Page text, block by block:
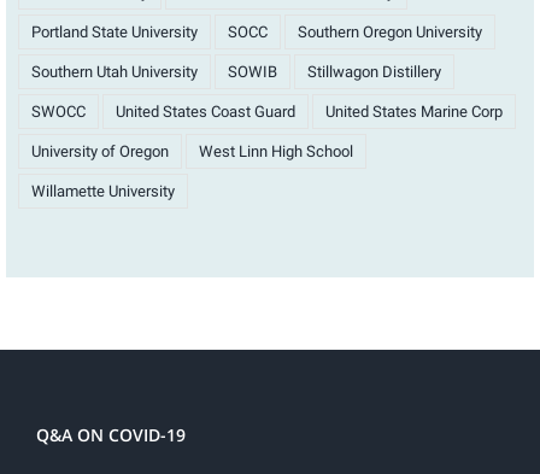
Portland State University SOCC Southern Oregon University
Southern Utah University SOWIB Stillwagon Distillery
SWOCC United States Coast Guard United States Marine Corp
University of Oregon West Linn High School
Willamette University
Q&A ON COVID-19